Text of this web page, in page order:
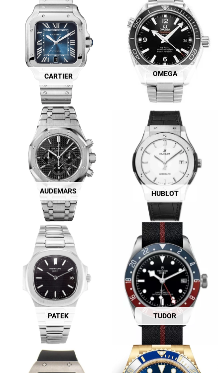
CARTIER OMEGA
AUDEMARS HUBLOT
PATEK TUDOR